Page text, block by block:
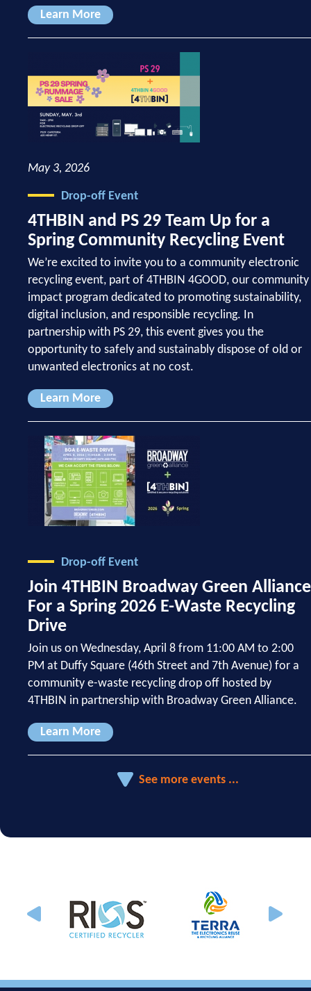
Learn More
May 3, 2026
Drop-off Event
4THBIN and PS 29 Team Up for a
Spring Community Recycling Event
We’re excited to invite you to a community electronic
recycling event, part of 4THBIN 4GOOD, our community
impact program dedicated to promoting sustainability,
digital inclusion, and responsible recycling. In
partnership with PS 29, this event gives you the
opportunity to safely and sustainably dispose of old or
unwanted electronics at no cost.
Learn More
Drop-off Event
Join 4THBIN Broadway Green Alliance
For a Spring 2026 E-Waste Recycling
Drive
Join us on Wednesday, April 8 from 11:00 AM to 2:00
PM at Duffy Square (46th Street and 7th Avenue) for a
community e-waste recycling drop off hosted by
4THBIN in partnership with Broadway Green Alliance.
Learn More
See more events ...